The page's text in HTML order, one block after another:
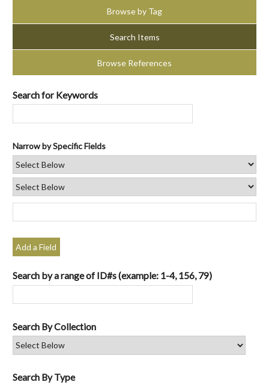
Browse by Tag
Search Items
Browse References
Search for Keywords
Narrow by Specific Fields
Add a Field
Search by a range of ID#s (example: 1-4, 156, 79)
Search By Collection
Search By Type